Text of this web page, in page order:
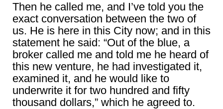
Then he called me, and I’ve told you the
exact conversation between the two of
us. He is here in this City now; and in this
statement he said: “Out of the blue, a
broker called me and told me he heard of
this new venture, he had investigated it,
examined it, and he would like to
underwrite it for two hundred and fifty
thousand dollars,” which he agreed to.